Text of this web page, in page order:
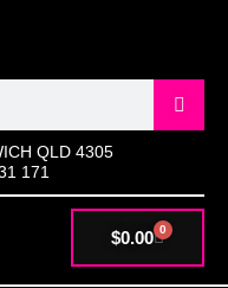
QLD 4305
171
$0.00 0
CART